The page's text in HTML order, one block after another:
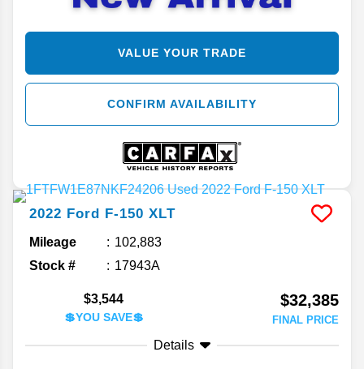
VALUE YOUR TRADE
CONFIRM AVAILABILITY
2022 Ford F-150 XLT
Mileage
102,883
Stock #
17943A
$3,544
💲YOU SAVE💲
$32,385
FINAL PRICE
Details